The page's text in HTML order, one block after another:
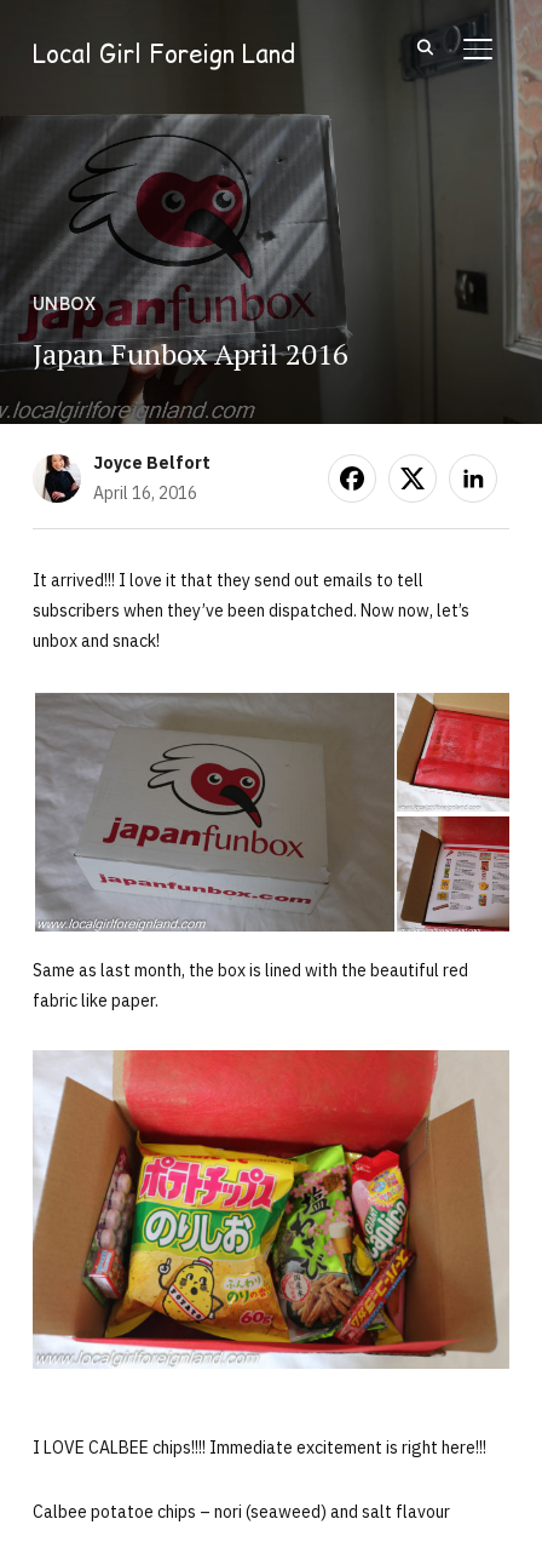
Local Girl Foreign Land
UNBOX
Japan Funbox April 2016
Joyce Belfort
April 16, 2016
It arrived!!! I love it that they send out emails to tell
subscribers when they’ve been dispatched. Now now, let’s
unbox and snack!
Same as last month, the box is lined with the beautiful red
fabric like paper.
I LOVE CALBEE chips!!!! Immediate excitement is right here!!!
Calbee potatoe chips – nori (seaweed) and salt flavour